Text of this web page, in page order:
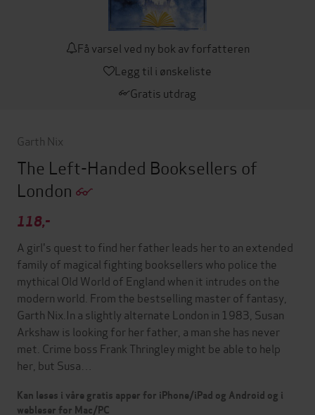
Få varsel ved ny bok av forfatteren
Legg til i ønskeliste
Gratis utdrag
Garth Nix
The Left-Handed Booksellers of
London
118,-
A girl's quest to find her father leads her to an extended
family of magical fighting booksellers who police the
mythical Old World of England when it intrudes on the
modern world. From the bestselling master of fantasy,
Garth Nix.In a slightly alternate London in 1983, Susan
Arkshaw is looking for her father, a man she has never
met. Crime boss Frank Thringley might be able to help
her, but Susa…
Kan leses i våre gratis apper for iPhone/iPad og Android og i
webleser for Mac/PC